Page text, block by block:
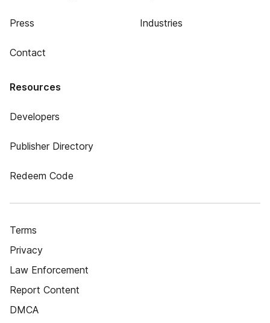
Press
Contact
Industries
Resources
Developers
Publisher Directory
Redeem Code
Terms
Privacy
Law Enforcement
Report Content
DMCA